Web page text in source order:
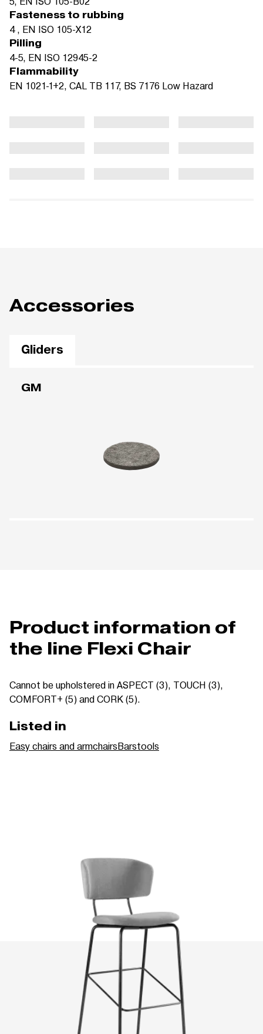
Fasteness to rubbing
4 , EN ISO 105-X12
Pilling
4-5, EN ISO 12945-2
Flammability
EN 1021-1+2, CAL TB 117, BS 7176 Low Hazard
Accessories
Gliders
GM
Product information of
the line Flexi Chair
Cannot be upholstered in ASPECT (3), TOUCH (3),
COMFORT+ (5) and CORK (5).
Listed in
Easy chairs and armchairsBarstools